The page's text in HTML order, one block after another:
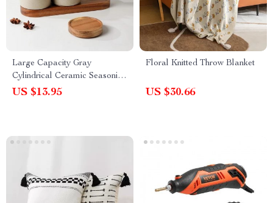
Large Capacity Gray
Cylindrical Ceramic Seasoning
Jar with Lid
US $13.95
Floral Knitted Throw Blanket
US $30.66